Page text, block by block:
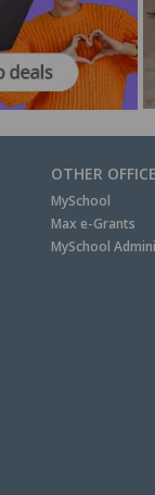
OTHER
MySchool
Max e-Grants
MySchool